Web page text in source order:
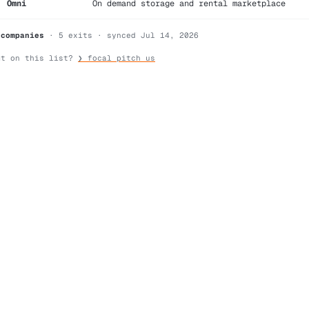
Omni On demand storage and rental marketplace
· 5 exits · synced Jul 14, 2026
on this list? ❯ focal pitch us